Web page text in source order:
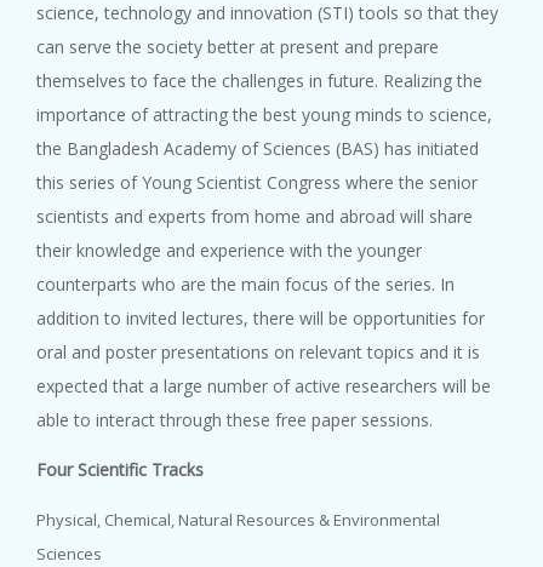
science, technology and innovation (STI) tools so that they
can serve the society better at present and prepare
themselves to face the challenges in future. Realizing the
importance of attracting the best young minds to science,
the Bangladesh Academy of Sciences (BAS) has initiated
this series of Young Scientist Congress where the senior
scientists and experts from home and abroad will share
their knowledge and experience with the younger
counterparts who are the main focus of the series. In
addition to invited lectures, there will be opportunities for
oral and poster presentations on relevant topics and it is
expected that a large number of active researchers will be
able to interact through these free paper sessions.
Four Scientific Tracks
Physical, Chemical, Natural Resources & Environmental
Sciences